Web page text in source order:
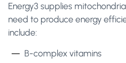
Energy3 supplies
need to produce energy
include:
B-complex vitamins